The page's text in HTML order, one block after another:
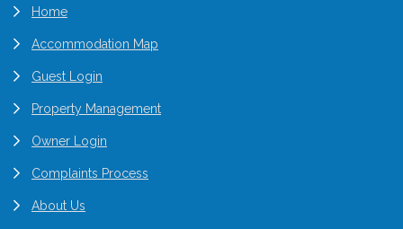
Home
Accommodation Map
Guest Login
Property Management
Owner Login
Complaints Process
About Us